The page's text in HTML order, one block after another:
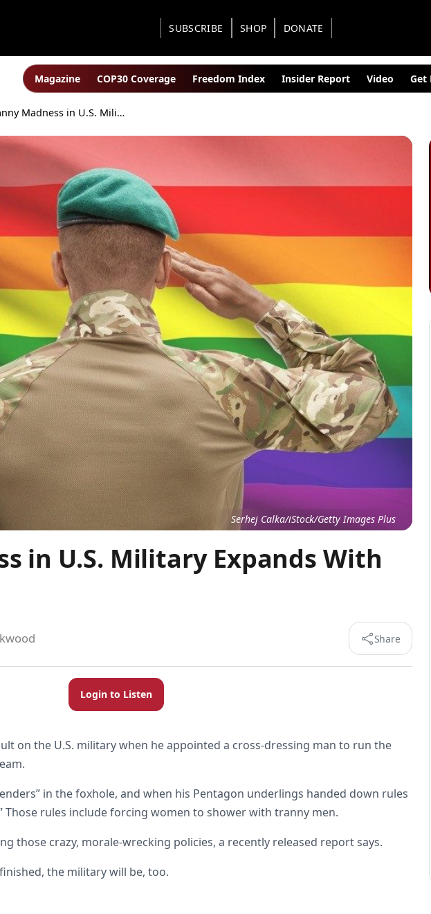
SUBSCRIBE SHOP DONATE
Magazine COP30 Coverage Freedom Index Insider Report Video Get
Tranny Madness in U.S. Military Expands With Updated Rules
Serhej Calka/iStock/Getty Images Plus
in U.S. Military Expands With
Share
Login to Listen
on the U.S. military when he appointed a cross-dressing man to run the
in the foxhole, and when his Pentagon underlings handed down rules
Those rules include forcing women to shower with tranny men.
those crazy, morale-wrecking policies, a recently released report says.
the military will be, too.